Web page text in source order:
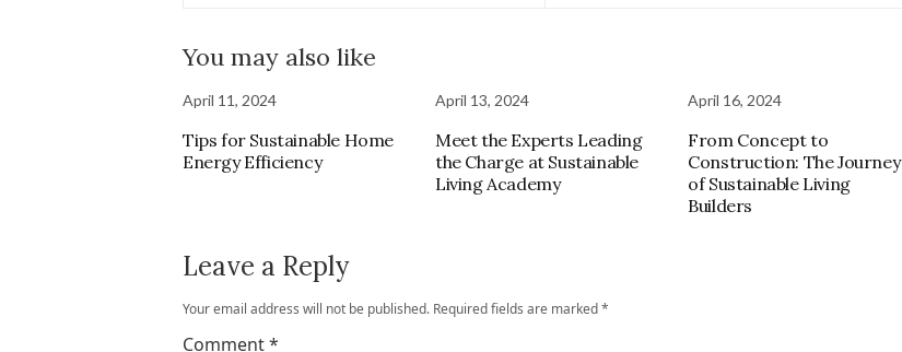
You may also like
April 11, 2024
Tips for Sustainable Home
Energy Efficiency
April 13, 2024
Meet the Experts Leading
the Charge at Sustainable
Living Academy
April 16, 2024
From Concept to
Construction: The Journey
of Sustainable Living
Builders
Leave a Reply
Your email address will not be published. Required fields are marked*
Comment*